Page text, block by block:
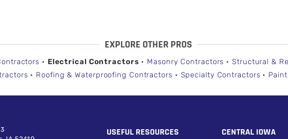
EXPLORE OTHER PROS
• Electrical Contractors • Masonry Contractors •Structural &
• Roofing & Waterproofing Contractors • Specialty Contractors •
USEFUL RESOURCES CENTRAL IOWA